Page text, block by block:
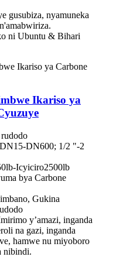
gusubiza, nyamuneka
ni Ubuntu & Bihari
Ikariso ya
DN600; 1/2 "-2
Icyiciro2500lb
bya Carbone
Gukina
y’amazi, inganda
na gazi, inganda
hamwe nu miyoboro
nibindi.